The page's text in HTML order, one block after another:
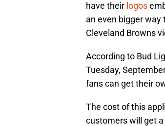
have their logos
an even bigger
Cleveland Browns
According to Bud
Tuesday,
fans can get their
The cost of this
customers will get